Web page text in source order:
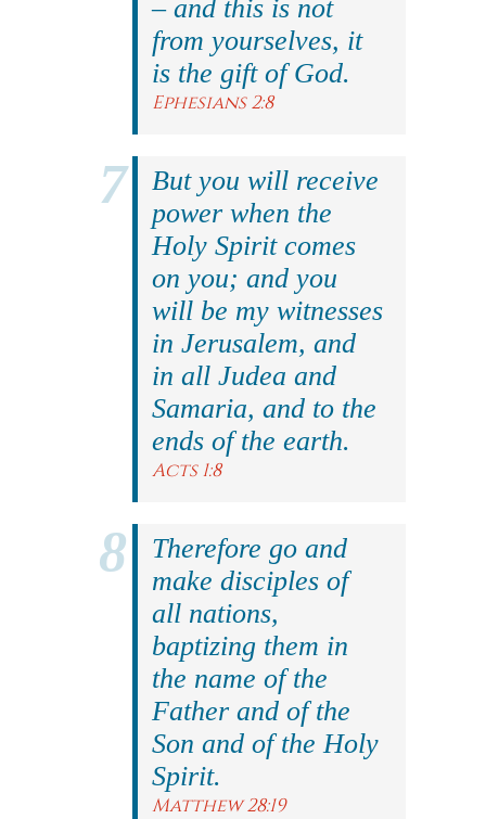
– and this is not
from yourselves, it
is the gift of God.
Ephesians 2:8
But you will receive
power when the
Holy Spirit comes
on you; and you
will be my witnesses
in Jerusalem, and
in all Judea and
Samaria, and to the
ends of the earth.
Acts 1:8
Therefore go and
make disciples of
all nations,
baptizing them in
the name of the
Father and of the
Son and of the Holy
Spirit.
Matthew 28:19